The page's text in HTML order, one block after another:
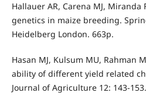
Hallauer AR, Carena MJ, Miranda
genetics in maize breeding.
Heidelberg London. 663p.
Hasan MJ, Kulsum MU, Rahman
ability of different yield related
Journal of Agriculture 12: 143-153.